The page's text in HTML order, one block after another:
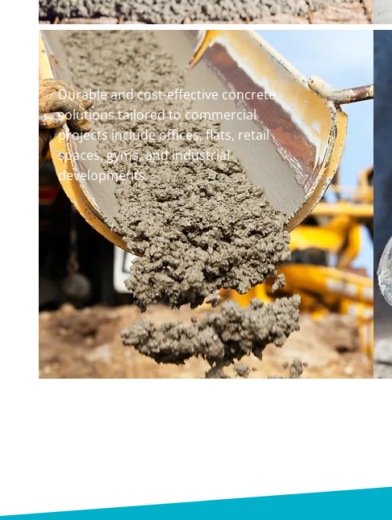
Durable and cost-effective concrete
solutions tailored to commercial
projects include offices, flats, retail
spaces, gyms, and industrial
developments.